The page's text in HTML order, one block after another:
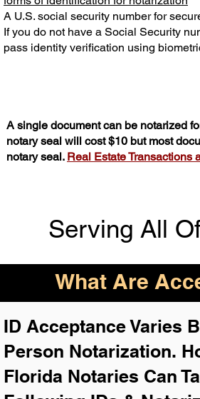
A U.S. social security number for
If you do not have a Social Security
pass identity verification using
A single document can be notarized
notary seal will cost $10 but most
notary seal. Real Estate Transactions
Serving All
What Are
ID Acceptance Varies
Person Notarization. H
Florida Notaries Can